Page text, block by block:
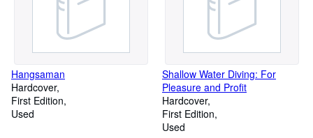
Hangsaman
Hardcover
First Edition
Used
Shallow Water Diving: For
Pleasure and Profit
Hardcover
First Edition
Used